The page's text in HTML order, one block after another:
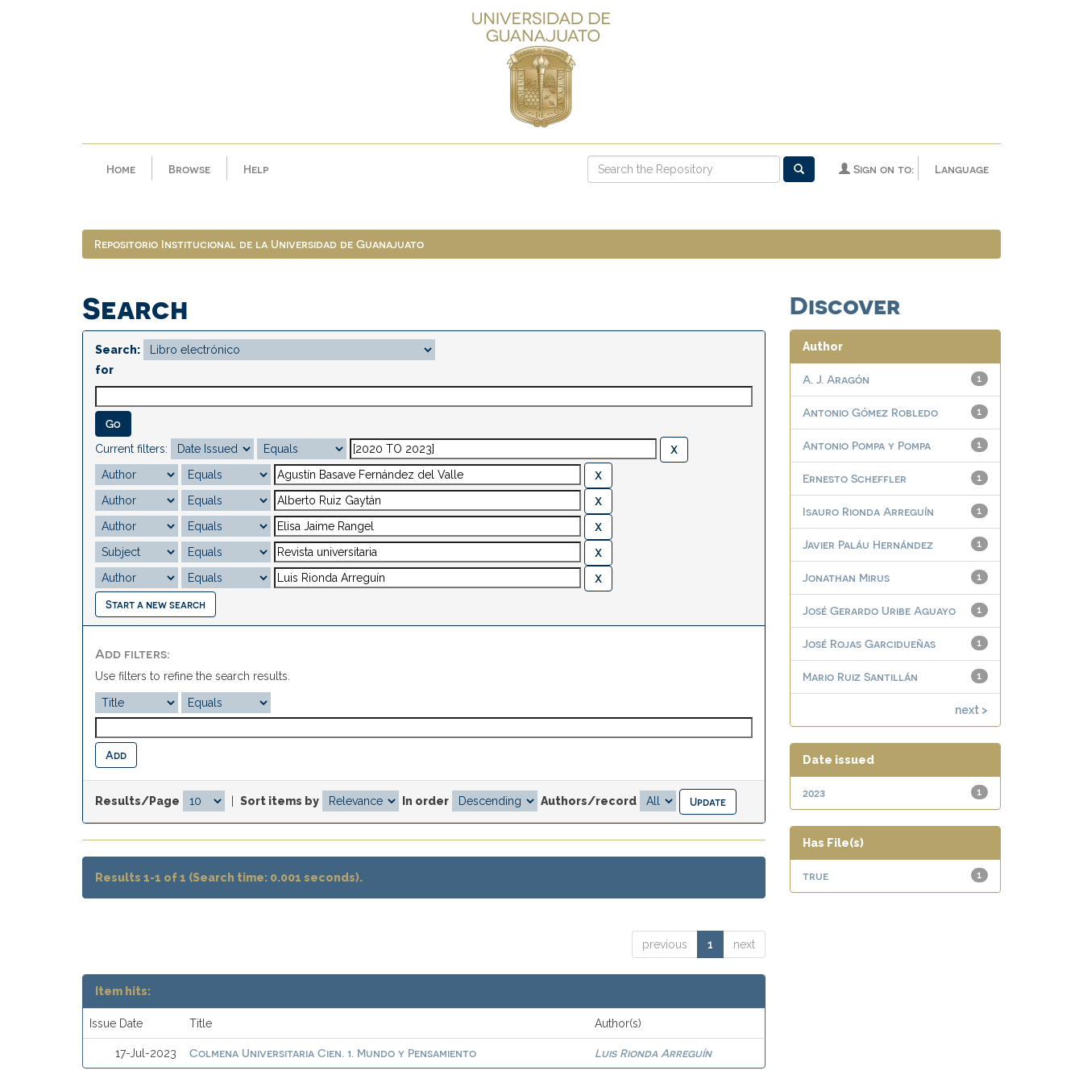
Home Browse Help Language
Sign on to:
Repositorio Institucional de la Universidad de Guanajuato
Search
Search:
for
Current filters:
Start a new search
Add filters:
Use filters to refine the search results.
Results/Page Sort items by In order Authors/record
Results 1-1 of 1 (Search time: 0.001 seconds).
previous 1 next
Item hits:
Issue Date Title Author(s)
17-Jul-2023 Colmena Universitaria Cien. 1. Mundo y Pensamiento Luis Rionda Arreguín
Discover
Author
1
A. J. Aragón
1
Antonio Gómez Robledo
1
Antonio Pompa y Pompa
1
Ernesto Scheffler
1
Isauro Rionda Arreguín
1
Javier Paláu Hernández
1
Jonathan Mirus
1
José Gerardo Uribe Aguayo
1
José Rojas Garcidueñas
1
Mario Ruiz Santillán
next >
Date issued
1
2023
Has File(s)
1
true